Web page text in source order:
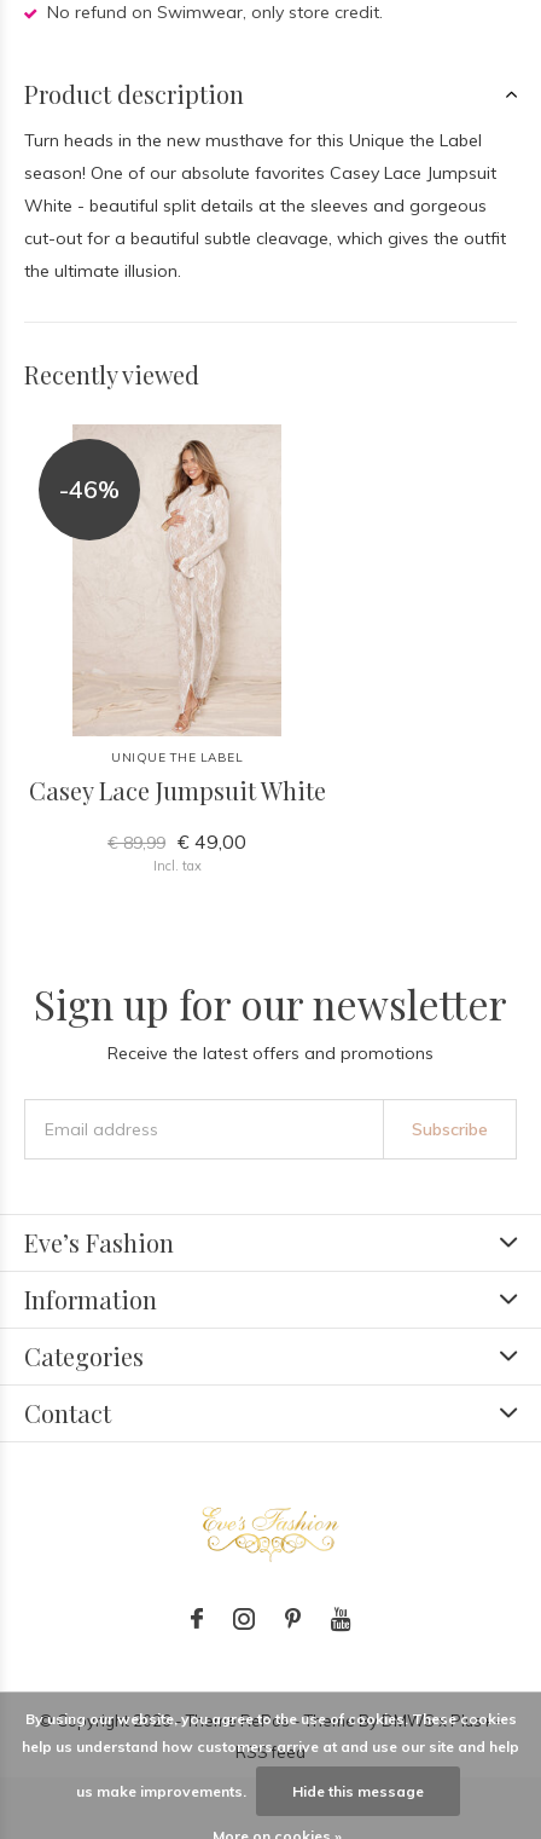
No refund on Swimwear, only store credit.
Product description
Turn heads in the new musthave for this Unique the Label
season! One of our absolute favorites Casey Lace Jumpsuit
White - beautiful split details at the sleeves and gorgeous
cut-out for a beautiful subtle cleavage, which gives the outfit
the ultimate illusion.
Recently viewed
-46%
UNIQUE THE LABEL
Casey Lace Jumpsuit White
€ 89,99 € 49,00
Incl. tax
Sign up for our newsletter
Receive the latest offers and promotions
Subscribe
Eve’s Fashion
Information
Categories
Contact
© Copyright2026- Theme RePos - Theme ByDMWSxPlus+-
RSS feed
By using our website, you agree to the use of cookies. These cookies
help us understand how customers arrive at and use our site and help
us make improvements. Hide this message